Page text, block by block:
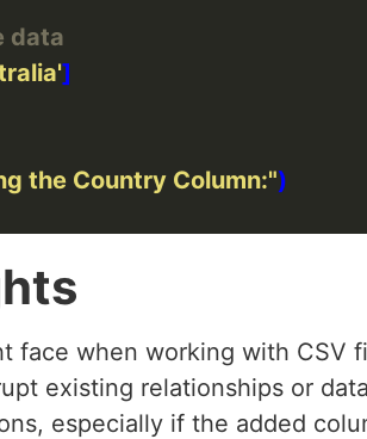
data
the Country Column:"
face when working with CSV
existing relationships or
especially if the added